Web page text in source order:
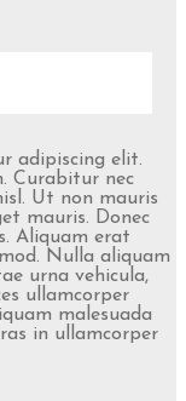
adipiscing elit.
Curabitur nec
Ut non mauris
mauris. Donec
Aliquam erat
Nulla aliquam
urna vehicula,
ullamcorper
malesuada
in ullamcorper